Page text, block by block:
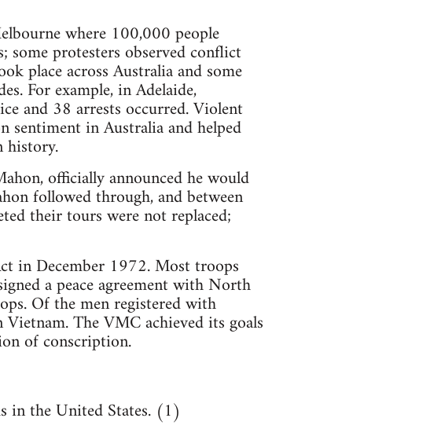
where 100,000 people
protesters observed conflict
place across Australia and some
For example, in Adelaide,
and 38 arrests occurred. Violent
sentiment in Australia and helped
history.
officially announced he would
followed through, and between
their tours were not replaced;
in December 1972. Most troops
a peace agreement with North
Of the men registered with
The VMC achieved its goals
of conscription.
in the United States. (1)